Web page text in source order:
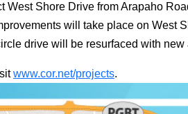
West Shore Drive from Arapaho
will take place on West
drive will be resurfaced with
www.cor.net/projects.